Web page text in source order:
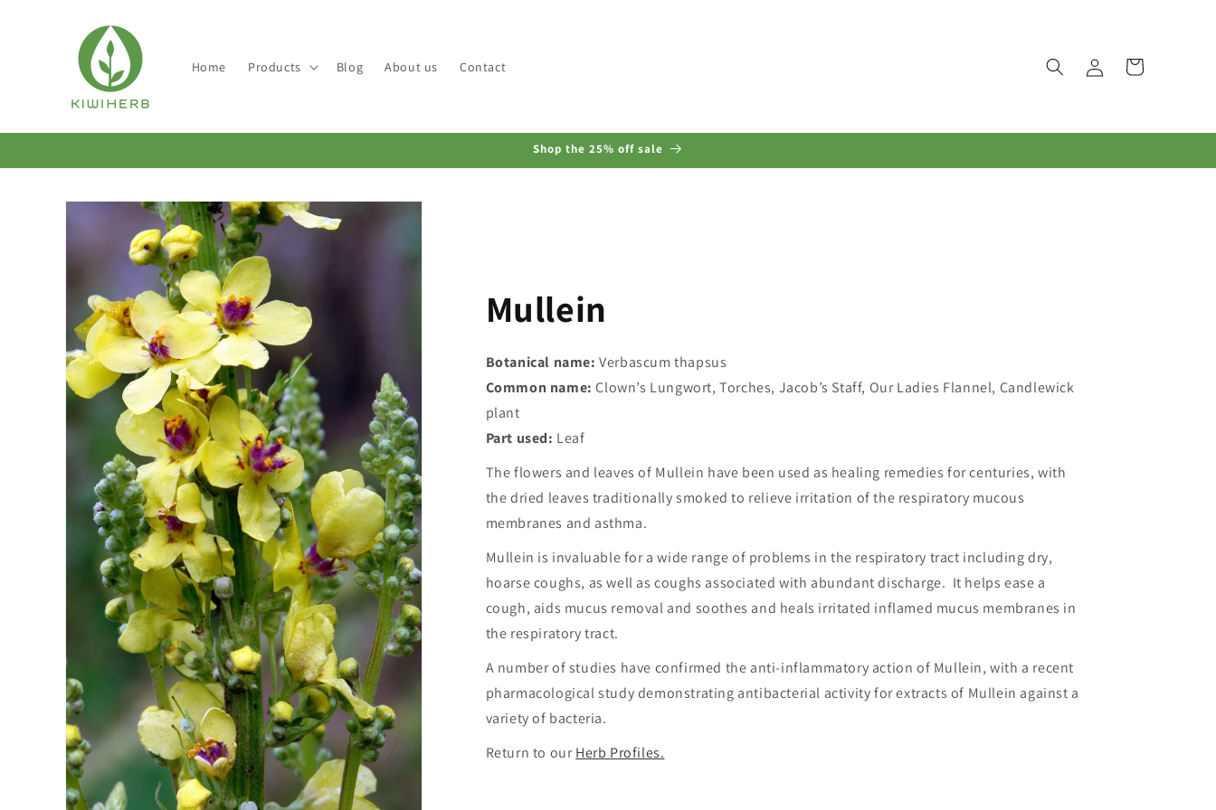
Home Products Blog About us Contact
in
Cart
Shop the 25% off sale
Mullein
Botanical name: Verbascum thapsus
Common name: Clown’s Lungwort, Torches, Jacob’s Staff, Our Ladies Flannel, Candlewick
plant
Part used: Leaf
The flowers and leaves of Mullein have been used as healing remedies for centuries, with
the dried leaves traditionally smoked to relieve irritation of the respiratory mucous
membranes and asthma.
Mullein is invaluable for a wide range of problems in the respiratory tract including dry,
hoarse coughs, as well as coughs associated with abundant discharge. It helps ease a
cough, aids mucus removal and soothes and heals irritated inflamed mucus membranes in
the respiratory tract.
A number of studies have confirmed the anti-inflammatory action of Mullein, with a recent
pharmacological study demonstrating antibacterial activity for extracts of Mullein against a
variety of bacteria.
Return to ourHerb Profiles.